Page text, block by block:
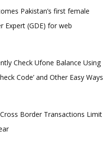
Pakistan’s first female
Expert (GDE) for web
Check Ufone Balance Using
Code’ and Other Easy Ways
Border Transactions Limit